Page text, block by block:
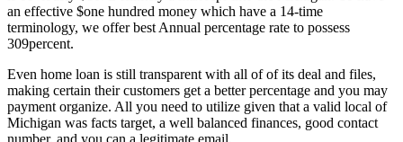
an effective $one hundred money which have a 14-time
terminology, we offer best Annual percentage rate to possess
309percent.
Even home loan is still transparent with all of of its deal and files,
making certain their customers get a better percentage and you may
payment organize. All you need to utilize given that a valid local of
Michigan was facts target, a well balanced finances, good contact